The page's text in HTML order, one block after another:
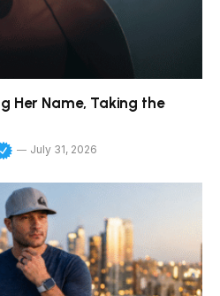
Her Name, Taking the
July 31, 2026